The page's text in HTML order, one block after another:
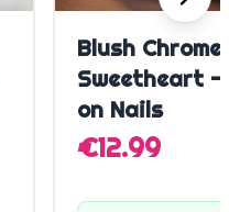
Blush Chrome
Sweetheart -
on Nails
€12.99